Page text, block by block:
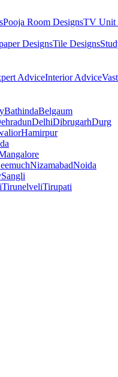
Pooja Room DesignsTV Unit
DesignsTile Designs
AdviceInterior Advice
BathindaBelgaum
DelhiDibrugarhDurg
Hamirpur
NizamabadNoida
Sangli
TirunelveliTirupati